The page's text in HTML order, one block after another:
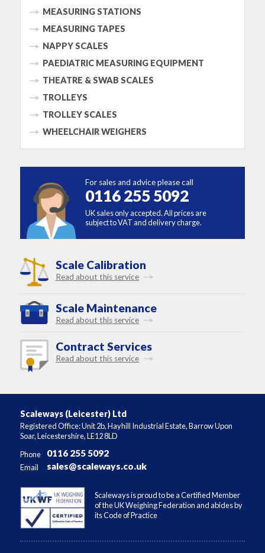
MEASURING STATIONS
MEASURING TAPES
NAPPY SCALES
PAEDIATRIC MEASURING EQUIPMENT
THEATRE & SWAB SCALES
TROLLEYS
TROLLEY SCALES
WHEELCHAIR WEIGHERS
For sales and advice please call
0116 255 5092
UK sales only accepted. All prices are
subject to VAT and delivery charge.
Scale Calibration
Read about this service
Scale Maintenance
Read about this service
Contract Services
Read about this service
Scaleways (Leicester) Ltd
Registered Office: Unit 2b, Hayhill Industrial Estate, Barrow Upon
Soar, Leicestershire, LE12 8LD
Phone
0116 255 5092
Email sales@scaleways.co.uk
Scaleways is proud to be a Certified Member
of the UK Weighing Federation and abides by
its Code of Practice